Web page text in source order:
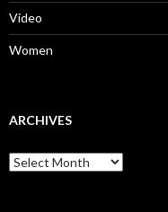
Video
Women
ARCHIVES
Archives